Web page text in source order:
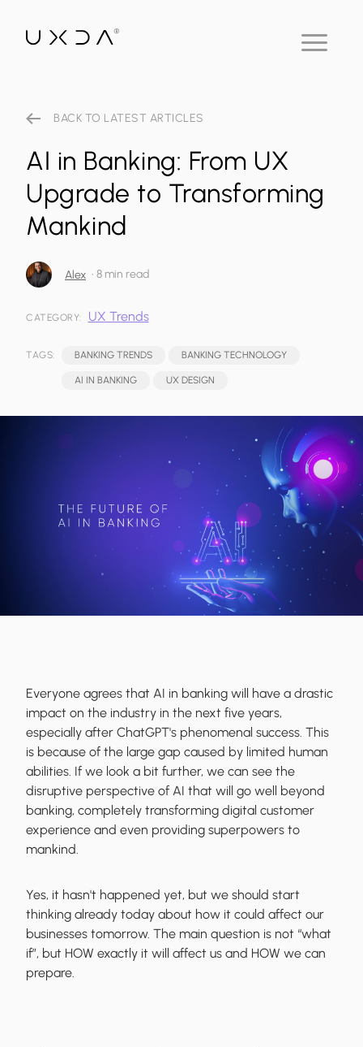
BACK TO LATEST ARTICLES
AI in Banking: From UX
Upgrade to Transforming
Mankind
Alex • 8 min read
CATEGORY: UX Trends
TAGS: BANKING TRENDS BANKING TECHNOLOGY
AI IN BANKING UX DESIGN
Everyone agrees that AI in banking will have a drastic
impact on the industry in the next five years,
especially after ChatGPT's phenomenal success. This
is because of the large gap caused by limited human
abilities. If we look a bit further, we can see the
disruptive perspective of AI that will go well beyond
banking, completely transforming digital customer
experience and even providing superpowers to
mankind.
Yes, it hasn't happened yet, but we should start
thinking already today about how it could affect our
businesses tomorrow. The main question is not “what
if”, but HOW exactly it will affect us and HOW we can
prepare.